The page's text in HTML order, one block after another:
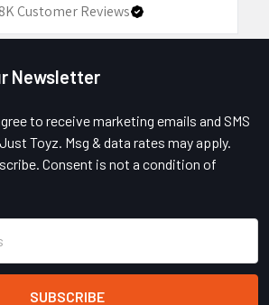
Customer Reviews
Newsletter
to receive marketing emails and SMS
Toyz. Msg & data rates may apply.
Consent is not a condition of